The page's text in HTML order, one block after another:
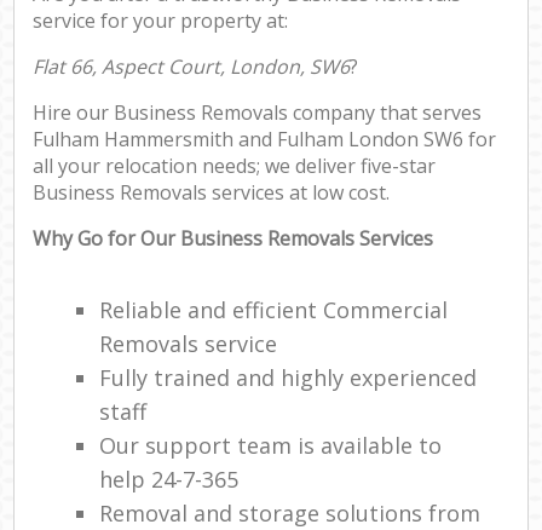
service for your property at:
Flat 66, Aspect Court, London, SW6?
Hire our Business Removals company that serves
Fulham Hammersmith and Fulham London SW6 for
all your relocation needs; we deliver five-star
Business Removals services at low cost.
Why Go for Our Business Removals Services
Reliable and efficient Commercial
Removals service
Fully trained and highly experienced
staff
Our support team is available to
help 24-7-365
Removal and storage solutions from